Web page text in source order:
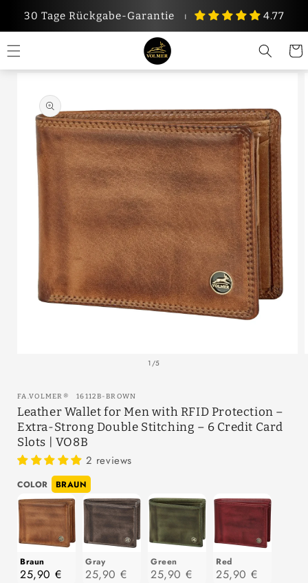
Skip to
content
30 Tage Rückgabe-Garantie ⏐ 4.77
Cart
Skip to
information
1/of
5
FA.VOLMER ® SKU:
16112B-BROWN
Leather Wallet for Men with RFID Protection –
Extra-Strong Double Stitching – 6 Credit Card
Slots | VO8B
2 reviews
COLOR BRAUN Color
Braun
25,90 €
Gray
25,90 €
Green
25,90 €
Red
25,90 €